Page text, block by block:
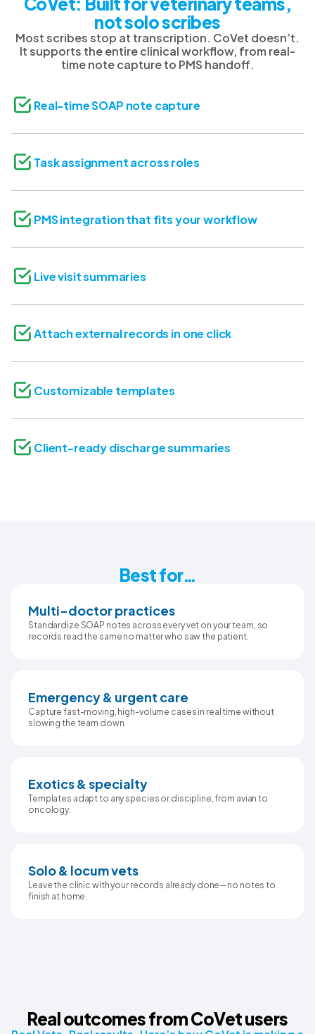
not solo scribes
Most scribes stop at transcription. CoVet doesn’t.
It supports the entire clinical workflow, from real-
time note capture to PMS handoff.
Real-time SOAP note capture
Task assignment across roles
PMS integration that fits your workflow
Live visit summaries
Attach external records in one click
Customizable templates
Client-ready discharge summaries
Best for…
Multi-doctor practices
Standardize SOAP notes across every vet on your team, so
records read the same no matter who saw the patient.
Emergency & urgent care
Capture fast-moving, high-volume cases in real time without
slowing the team down.
Exotics & specialty
Templates adapt to any species or discipline, from avian to
oncology.
Solo & locum vets
Leave the clinic with your records already done—no notes to
finish at home.
Real outcomes from CoVet users